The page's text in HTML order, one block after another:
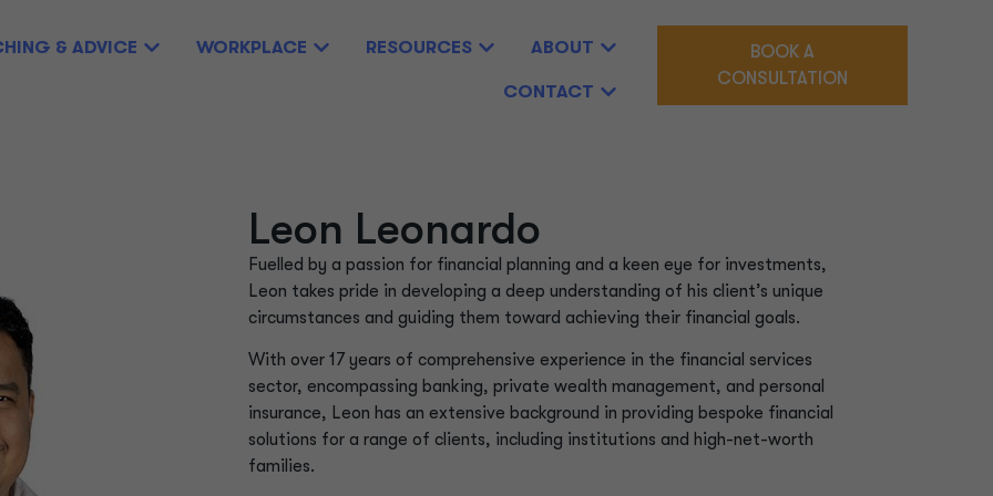
& ADVICE WORKPLACE RESOURCES ABOUT
CONTACT
BOOK A
CONSULTATION
Leon Leonardo
Fuelled by a passion for financial planning and a keen eye for investments,
Leon takes pride in developing a deep understanding of his client’s unique
circumstances and guiding them toward achieving their financial goals.
With over 17 years of comprehensive experience in the financial services
sector, encompassing banking, private wealth management, and personal
insurance, Leon has an extensive background in providing bespoke financial
solutions for a range of clients, including institutions and high-net-worth
families.